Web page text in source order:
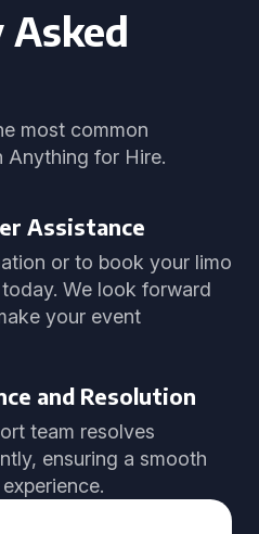
most common
Anything for Hire.
Assistance
or to book your limo
We look forward
your event
and Resolution
team resolves
ensuring a smooth